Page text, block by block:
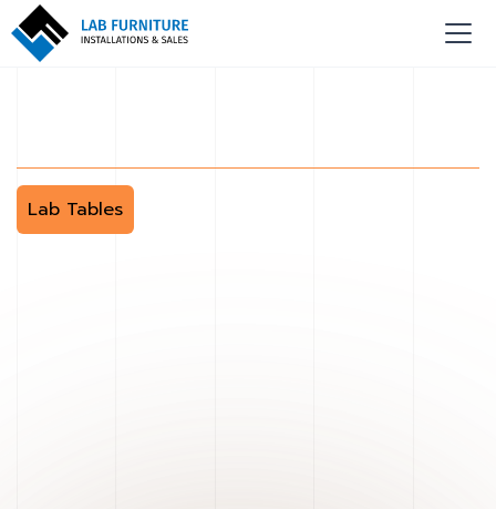
Lab Tables